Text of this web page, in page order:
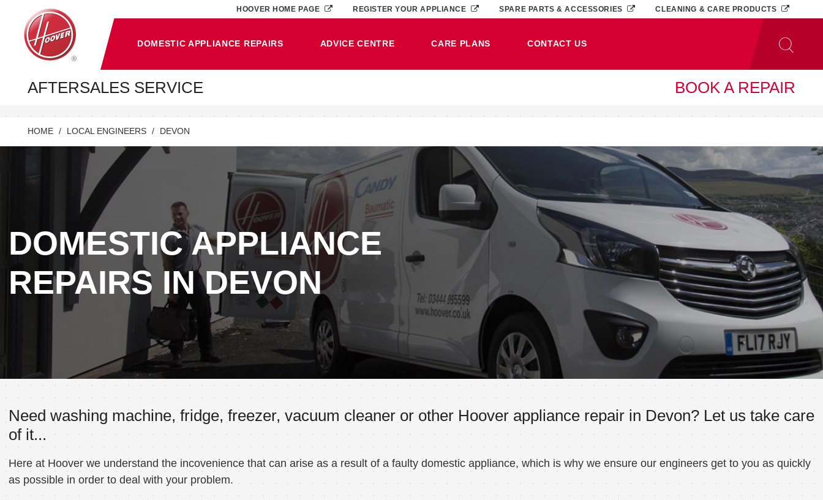
DOMESTIC APPLIANCE REPAIRS ADVICE CENTRE CARE PLANS CONTACT US
HOOVER HOME PAGE REGISTER YOUR APPLIANCE SPARE PARTS & ACCESSORIES CLEANING & CARE PRODUCTS
AFTERSALES SERVICE BOOK A REPAIR
HOME LOCAL ENGINEERS DEVON
DOMESTIC APPLIANCE
REPAIRS IN DEVON
Need washing machine, fridge, freezer, vacuum cleaner or other Hoover appliance repair in Devon? Let us take care
of it...
Here at Hoover we understand the incovenience that can arise as a result of a faulty domestic appliance, which is why we ensure our engineers get to you as quickly
as possible in order to deal with your problem.